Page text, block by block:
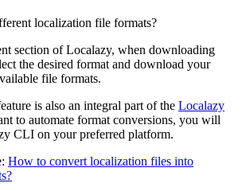
localization file formats?
section of Localazy, when downloading
the desired format and download your
file formats.
is also an integral part of the Localazy
to automate format conversions, you will
CLI on your preferred platform.
How to convert localization files into